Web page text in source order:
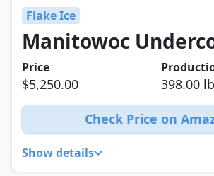
Flake Ice
Manitowoc
Price
$5,250.00 398.00
Check Price on
Show details